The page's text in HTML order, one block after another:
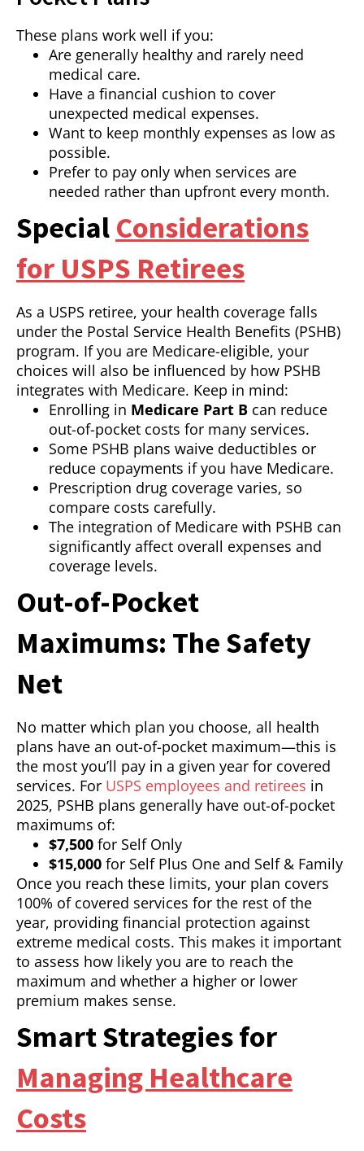
These plans work well if you:
Are generally healthy and rarely need
medical care.
Have a financial cushion to cover
unexpected medical expenses.
Want to keep monthly expenses as low as
possible.
Prefer to pay only when services are
needed rather than upfront every month.
Special Considerations
for USPS Retirees
As a USPS retiree, your health coverage falls
under the Postal Service Health Benefits (PSHB)
program. If you are Medicare-eligible, your
choices will also be influenced by how PSHB
integrates with Medicare. Keep in mind:
Enrolling in Medicare Part B can reduce
out-of-pocket costs for many services.
Some PSHB plans waive deductibles or
reduce copayments if you have Medicare.
Prescription drug coverage varies, so
compare costs carefully.
The integration of Medicare with PSHB can
significantly affect overall expenses and
coverage levels.
Out-of-Pocket
Maximums: The Safety
Net
No matter which plan you choose, all health
plans have an out-of-pocket maximum—this is
the most you’ll pay in a given year for covered
services. For USPS employees and retirees in
2025, PSHB plans generally have out-of-pocket
maximums of:
$7,500 for Self Only
$15,000 for Self Plus One and Self & Family
Once you reach these limits, your plan covers
100% of covered services for the rest of the
year, providing financial protection against
extreme medical costs. This makes it important
to assess how likely you are to reach the
maximum and whether a higher or lower
premium makes sense.
Smart Strategies for
Managing Healthcare
Costs